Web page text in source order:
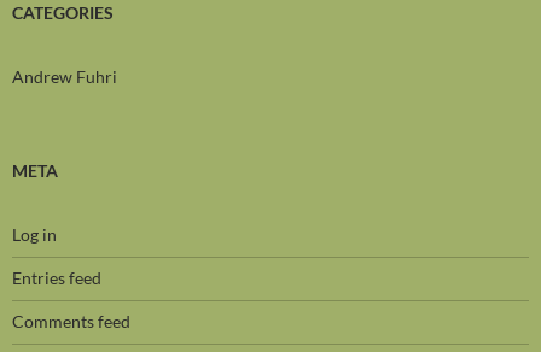
CATEGORIES
Andrew Fuhri
META
Log in
Entries feed
Comments feed